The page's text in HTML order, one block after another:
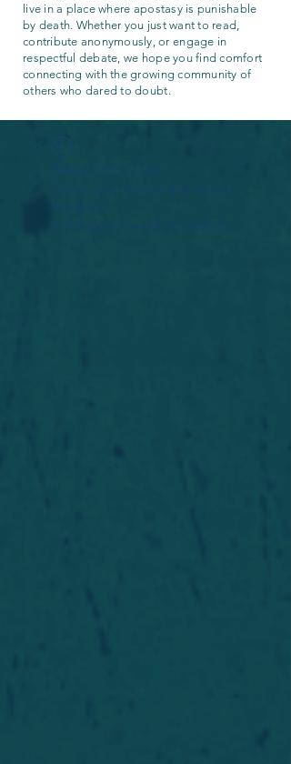
live in a place where apostasy is punishable
by death. Whether you just want to read,
contribute anonymously, or engage in
respectful debate, we hope you find comfort
connecting with the growing community of
others who dared to doubt.
Widget Didn’t Load
Check your internet and refresh
this page.
If that doesn’t work, contact us.